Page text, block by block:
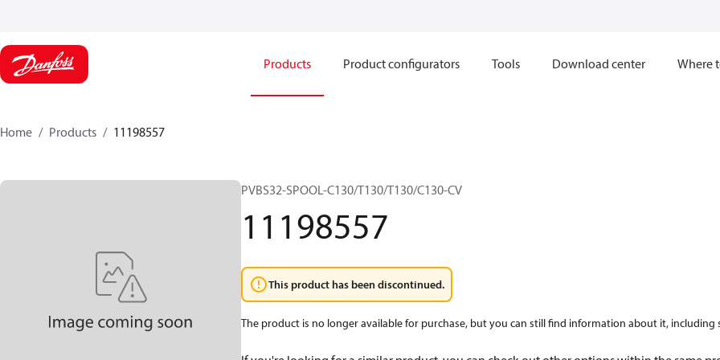
Products Product configurators Tools Download center Where
Home Products 11198557
PVBS32-SPOOL-C130/T130/T130/C130-CV
11198557
This product has been discontinued.
The product is no longer available for purchase, but you can still find information about it, including